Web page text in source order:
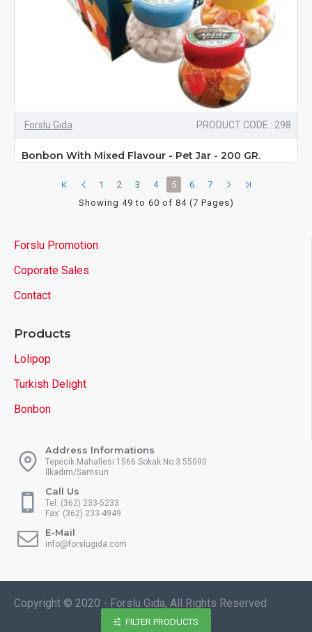
Forslu Gıda PRODUCT CODE : 298
Bonbon With Mixed Flavour - Pet Jar - 200 GR.
1 2 3 4 5 6
7
Showing 49 to 60 of 84 (7 Pages)
Forslu Promotion
Coporate Sales
Contact
Products
Lolipop
Turkish Delight
Bonbon
Address Informations
Tepecik Mahallesi 1566 Sokak No:3 55090
İlkadım/Samsun
Call Us
Tel: (362) 233-5233
Fax: (362) 233-4949
E-Mail
info@forslugida.com
Copyright © 2020 - Forslu Gıda, All Rights Reserved
FILTER PRODUCTS